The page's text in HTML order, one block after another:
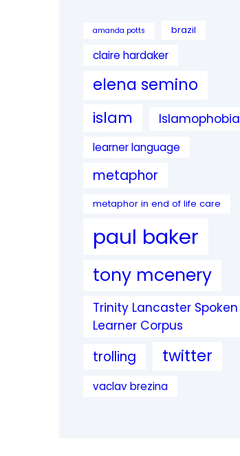
amanda potts brazil
claire hardaker
elena semino
islam Islamophobia
learner language
metaphor
metaphor in end of life care
paul baker
tony mcenery
Trinity Lancaster Spoken
Learner Corpus
trolling twitter
vaclav brezina